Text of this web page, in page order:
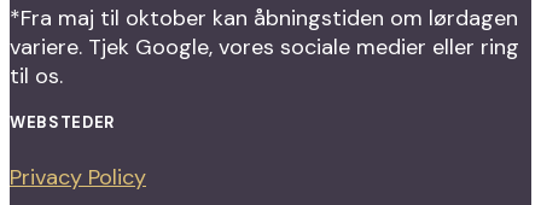
*Fra maj til oktober kan åbningstiden om lørdagen
variere. Tjek Google, vores sociale medier eller ring
til os.
WEBSTEDER
Privacy Policy